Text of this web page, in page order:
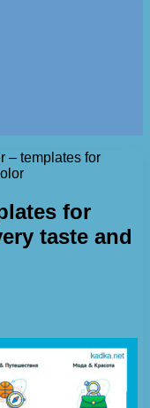
– templates for
for
taste and